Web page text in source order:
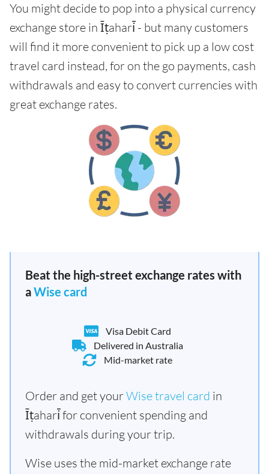
You might decide to pop into a physical currency
exchange store in Īṭahari̇̄ - but many customers
will find it more convenient to pick up a low cost
travel card instead, for on the go payments, cash
withdrawals and easy to convert currencies with
great exchange rates.
Beat the high-street exchange rates with
aWise card
Visa Debit Card
Delivered in Australia
Mid-market rate
Order and get yourWise travel card in
Īṭahari̇̄ for convenient spending and
withdrawals during your trip.
Wise uses the mid-market exchange rate